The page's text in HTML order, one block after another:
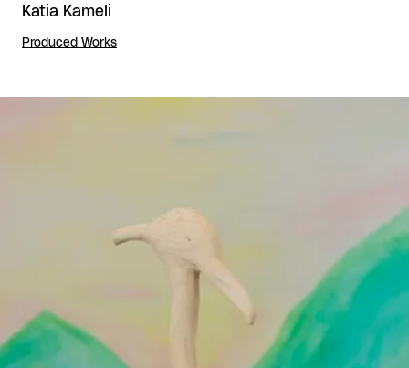
Katia Kameli
Produced Works